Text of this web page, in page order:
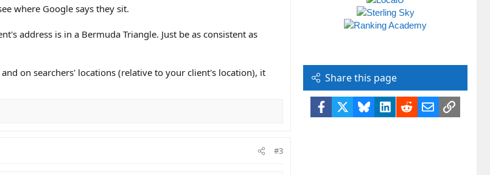
where Google says they sit.
address is in a Bermuda Triangle. Just be as consistent as
on searchers' locations (relative to your client's location), it
#3
Share this page
Facebook BlueskyLinkedIn
RedditEmailLink